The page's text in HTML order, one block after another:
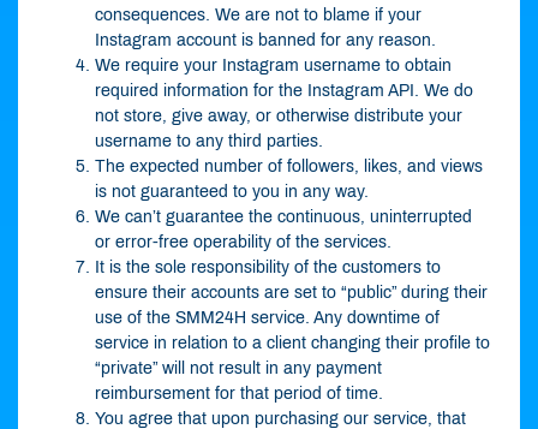
consequences. We are not to blame if your
Instagram account is banned for any reason.
We require your Instagram username to obtain
required information for the Instagram API. We do
not store, give away, or otherwise distribute your
username to any third parties.
The expected number of followers, likes, and views
is not guaranteed to you in any way.
We can’t guarantee the continuous, uninterrupted
or error-free operability of the services.
It is the sole responsibility of the customers to
ensure their accounts are set to “public” during their
use of the SMM24H service. Any downtime of
service in relation to a client changing their profile to
“private” will not result in any payment
reimbursement for that period of time.
You agree that upon purchasing our service, that